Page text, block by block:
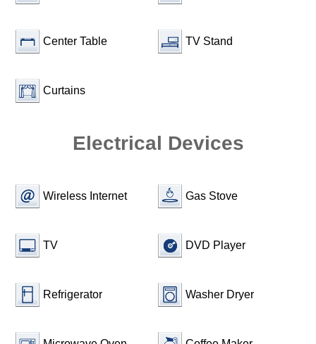
Center Table TV Stand
Curtains
Electrical Devices
Wireless Internet Gas Stove
TV DVD Player
Refrigerator Washer Dryer